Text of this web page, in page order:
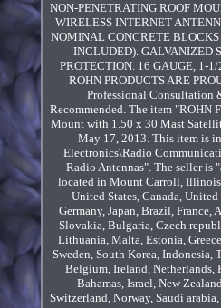
NON-PENETRATING ROOF
WIRELESS INTERNET
NOMINAL CONCRETE
INCLUDED). GALVANIZED
PROTECTION. 16 GAUGE, 1-
ROHN PRODUCTS ARE
Professional Consultation
Recommended. The item "ROHN
Mount with 1.50 x 30 Mast
May 17, 2013. This item is
Electronics\Radio
Radio Antennas". The seller is
located in Mount Carroll,
United States, Canada,
Germany, Japan, Brazil, France,
Slovakia, Bulgaria, Czech
Lithuania, Malta, Estonia,
Sweden, South Korea, Indonesia,
Belgium, Ireland, Netherlands,
Bahamas, Israel, New
Switzerland, Norway, Saudi